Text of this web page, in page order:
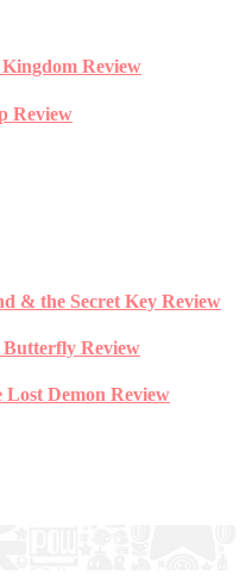
Review
Review
& the Secret Key Review
Butterfly Review
Lost Demon Review